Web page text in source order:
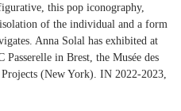
this pop iconography,
of the individual and a form
Anna Solal has exhibited at
in Brest, the Musée des
(New York). IN 2022-2023,